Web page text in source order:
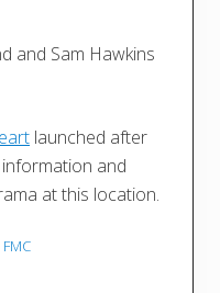
and Sam Hawkins
launched after
and
at this location.